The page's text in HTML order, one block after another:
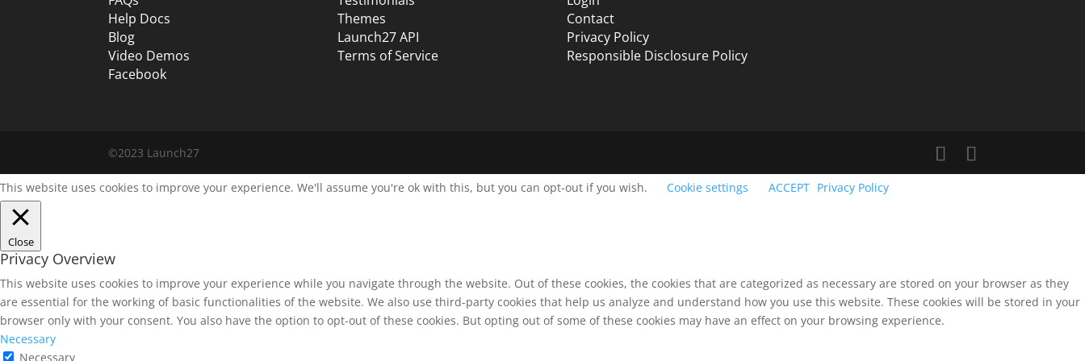
Help Docs
Blog
Video Demos
Facebook
Themes
Launch27 API
Terms of Service
Contact
Privacy Policy
Responsible Disclosure Policy
©2023 Launch27
This website uses cookies to improve your experience. We'll assume you're ok with this, but you can opt-out if you wish. Cookie settings ACCEPT Privacy Policy
Close
Privacy Overview
This website uses cookies to improve your experience while you navigate through the website. Out of these cookies, the cookies that are categorized as necessary are stored on your browser as they
are essential for the working of basic functionalities of the website. We also use third-party cookies that help us analyze and understand how you use this website. These cookies will be stored in your
browser only with your consent. You also have the option to opt-out of these cookies. But opting out of some of these cookies may have an effect on your browsing experience.
Necessary
Necessary